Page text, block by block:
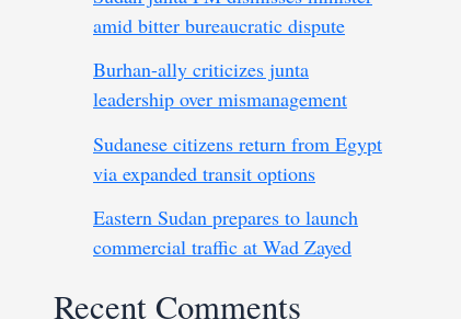
amid bitter bureaucratic dispute
Burhan-ally criticizes junta
leadership over mismanagement
Sudanese citizens return from Egypt
via expanded transit options
Eastern Sudan prepares to launch
commercial traffic at Wad Zayed
Recent Comments